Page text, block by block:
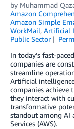
by Muhammad
Amazon
Amazon Simple
WorkMail, Artificial
Public Sector
In today’s fast-
companies are
streamline
Artificial
companies achieve
they interact with
transformative
standout among AI
Services (AWS).